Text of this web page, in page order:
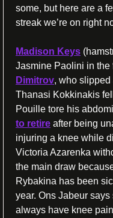
some, but here are a
streak we’re on right
Madison Keys
Jasmine Paolini in the
Dimitrov, who slipped
Thanasi Kokkinakis
Pouille tore his
to retire after being
injuring a knee while
Victoria Azarenka
the main draw
Rybakina has been
year. Ons Jabeur says
always have knee